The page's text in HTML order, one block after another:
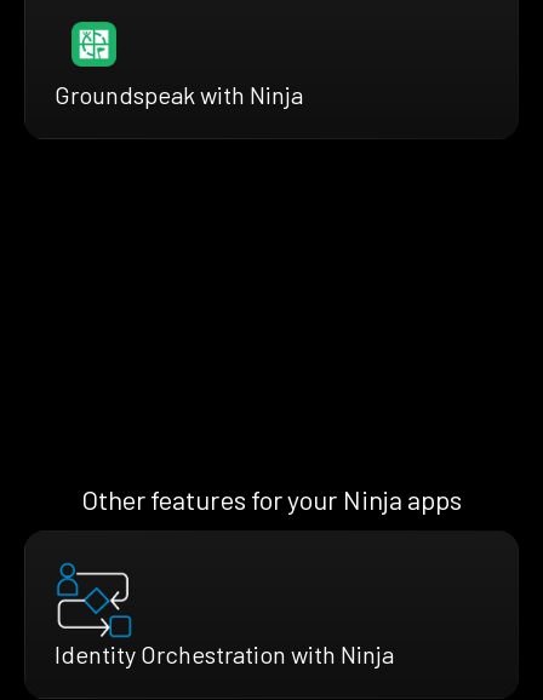
Groundspeak with Ninja
Other features for your Ninja apps
Identity Orchestration with Ninja